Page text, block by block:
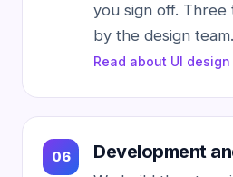
you sign off.
by the design team.
Read about UI design
Development